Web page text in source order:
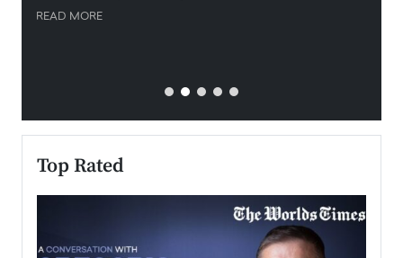
READ MORE
Top Rated